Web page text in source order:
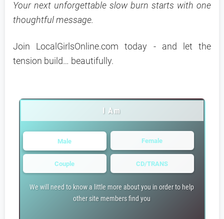
Your next unforgettable slow burn starts with one
thoughtful message.
Join LocalGirlsOnline.com today - and let the
tension build… beautifully.
I Am
Male Female
Couple CD/TRANS
We will need to know a little more about you in order to help
other site members find you